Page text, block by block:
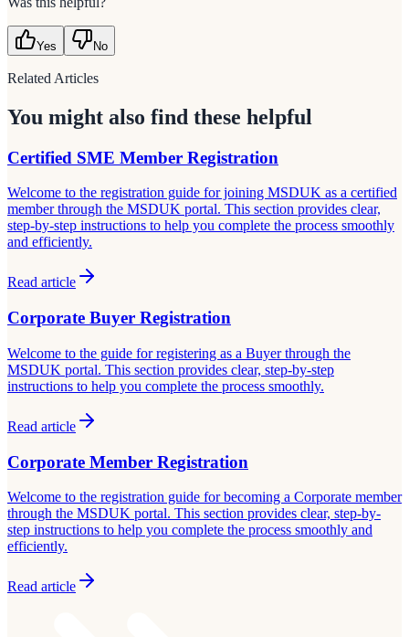
Yes No
Related Articles
You might also find these helpful
Certified SME Member Registration
Welcome to the registration guide for joining MSDUK as a certified
member through the MSDUK portal. This section provides clear,
step-by-step instructions to help you complete the process smoothly
and efficiently.
Read article
Corporate Buyer Registration
Welcome to the guide for registering as a Buyer through the
MSDUK portal. This section provides clear, step-by-step
instructions to help you complete the process smoothly.
Read article
Corporate Member Registration
Welcome to the registration guide for becoming a Corporate member
through the MSDUK portal. This section provides clear, step-by-
step instructions to help you complete the process smoothly and
efficiently.
Read article